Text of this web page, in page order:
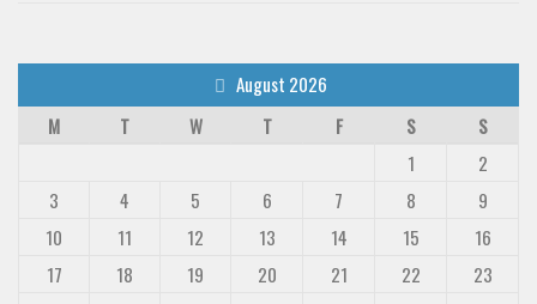
August 2026
M
T W T F S
S
1
2
3
4 5 6 7 8
9
10
11 12 13 14 15
16
17
18 19 20 21 22
23